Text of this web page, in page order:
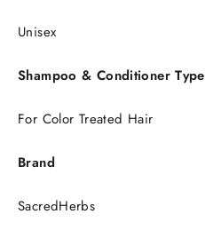
Unisex
Shampoo & Conditioner Type
For Color Treated Hair
Brand
SacredHerbs